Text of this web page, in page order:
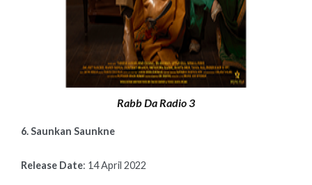
Rabb Da Radio 3
6. Saunkan Saunkne
Release Date: 14 April 2022